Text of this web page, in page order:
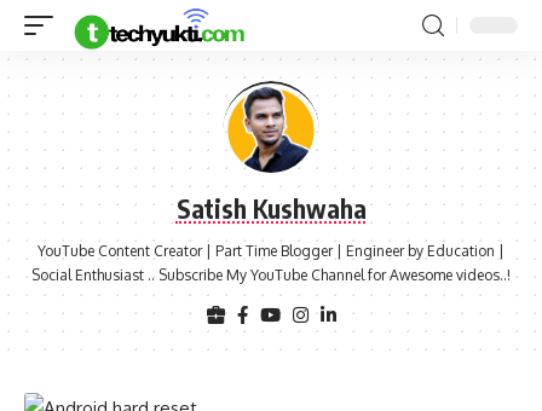
Satish Kushwaha
YouTube Content Creator | Part Time Blogger | Engineer by Education |
Social Enthusiast .. Subscribe My YouTube Channel for Awesome videos..!